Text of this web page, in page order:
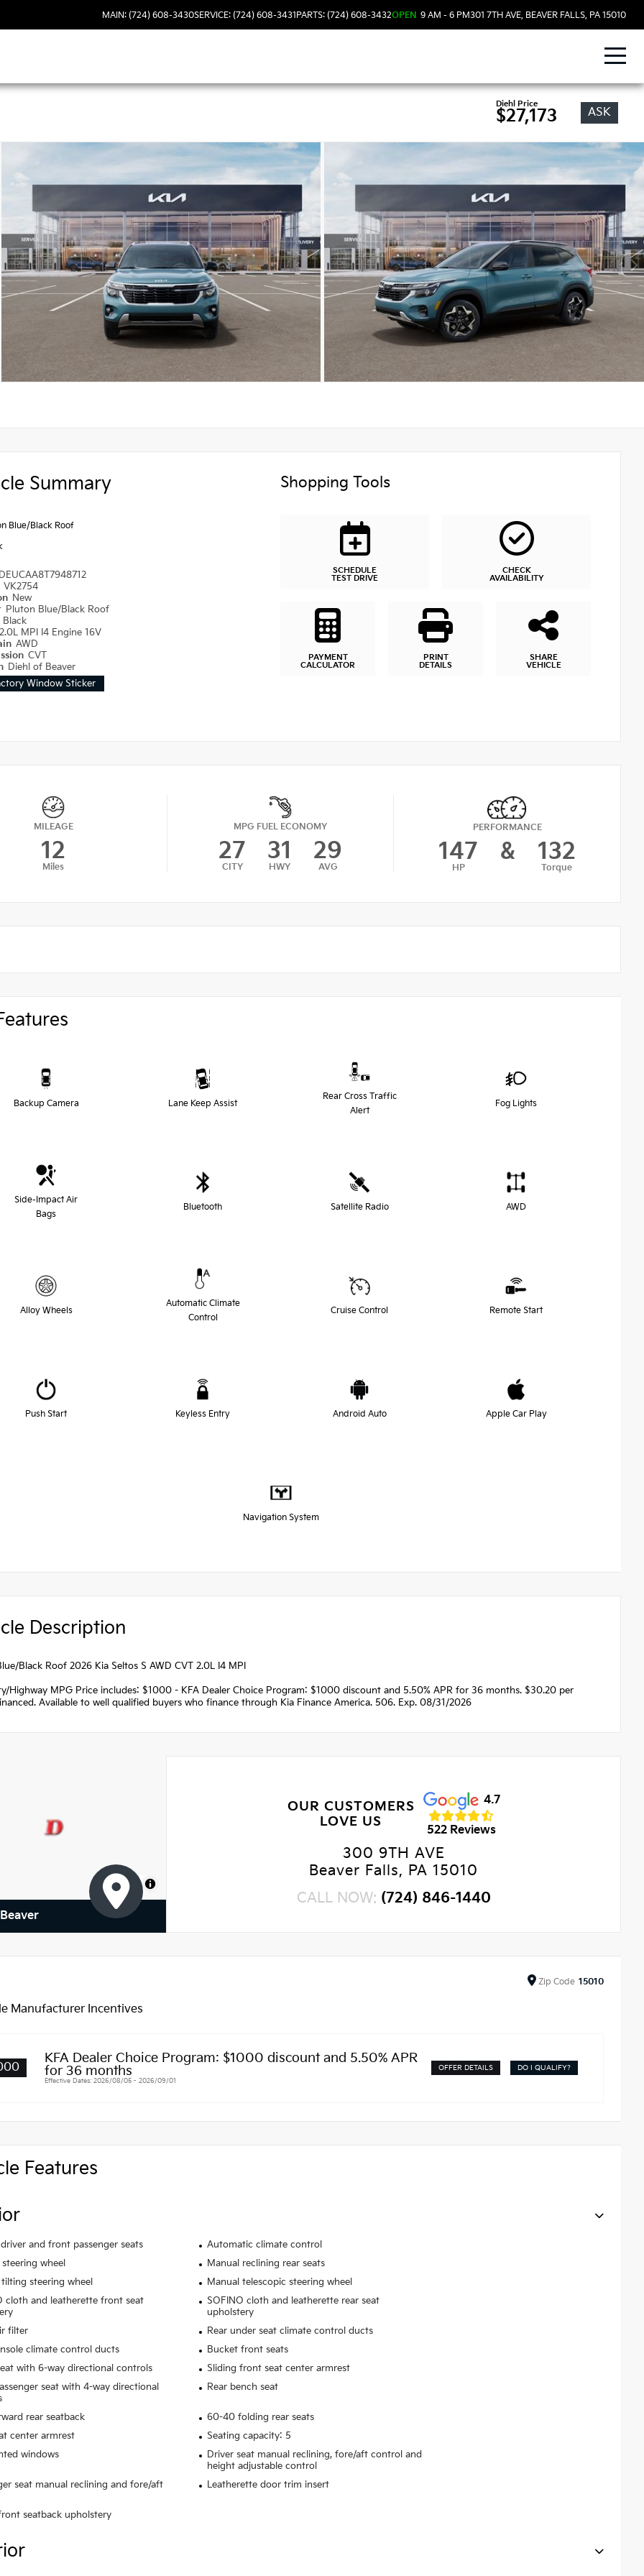
MAIN: (724) 608-3430SERVICE: (724) 608-3431PARTS: (724) 608-3432OPEN 9 AM - 6 PM301 7TH AVE, BEAVER FALLS, PA 15010
Diehl Price
$27,173 ASK
Summary
Blue/Black Roof
VK2754
New
Pluton Blue/Black Roof
Black
2.0L MPI I4 Engine 16V
AWD
CVT
Diehl of Beaver
Window Sticker
Shopping Tools
SCHEDULE
TEST DRIVE
CHECK
AVAILABILITY
PAYMENT
CALCULATOR
PRINT
DETAILS
SHARE
VEHICLE
MILEAGE
12
Miles
MPG FUEL ECONOMY
27
CITY
31
HWY
29
AVG
PERFORMANCE
147
HP
& 132
Torque
Backup Camera Lane Keep Assist
Rear Cross Traffic
Alert
Fog Lights
Side-Impact Air
Bags
Bluetooth Satellite Radio AWD
Alloy Wheels
Automatic Climate
Control
Cruise Control Remote Start
Push Start Keyless Entry Android Auto Apple Car Play
Navigation System
Description
Black Roof 2026 Kia Seltos S AWD CVT 2.0L I4 MPI
Highway MPG Price includes: $1000 - KFA Dealer Choice Program: $1000 discount and 5.50% APR for 36 months. $30.20 per
Available to well qualified buyers who finance through Kia Finance America. 506. Exp. 08/31/2026
MapLibre
OUR CUSTOMERS
LOVE US
4.7
522 Reviews
300 9TH AVE
Beaver Falls, PA 15010
CALL NOW: (724) 846-1440
Zip Code 15010
Manufacturer Incentives
KFA Dealer Choice Program: $1000 discount and 5.50% APR
for 36 months
Effective Dates: 2026/08/05 - 2026/09/01
OFFER DETAILS DO I QUALIFY?
Features
and front passenger seats
Automatic climate control
wheel
Manual reclining rear seats
steering wheel
Manual telescopic steering wheel
cloth and leatherette front seat
SOFINO cloth and leatherette rear seat
upholstery
filter
Rear under seat climate control ducts
climate control ducts
Bucket front seats
with 6-way directional controls
Sliding front seat center armrest
seat with 4-way directional
Rear bench seat
rear seatback
60-40 folding rear seats
center armrest
Seating capacity: 5
windows
Driver seat manual reclining, fore/aft control and
height adjustable control
seat manual reclining and fore/aft
Leatherette door trim insert
seatback upholstery